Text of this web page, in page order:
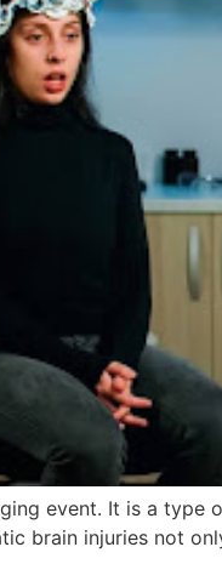
event. It is a
brain injuries not